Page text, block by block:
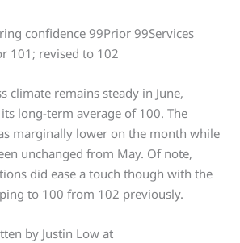
confidence 99Prior 99Services
101; revised to 102
climate remains steady in June,
long-term average of 100. The
marginally lower on the month while
unchanged from May. Of note,
did ease a touch though with the
to 100 from 102 previously.
by Justin Low at